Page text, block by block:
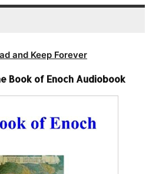
and Keep Forever
Book of Enoch Audiobook